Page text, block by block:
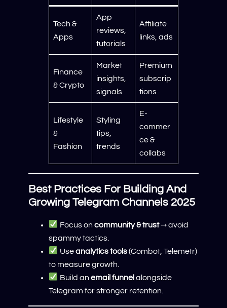
Tech &
Apps
App
reviews,
tutorials
Affiliate
links, ads
Finance
& Crypto
Market
insights,
signals
Premium
subscrip
tions
Lifestyle
&
Fashion
Styling
tips,
trends
E-
commer
ce &
collabs
Best Practices For Building And
Growing Telegram Channels 2025
Focus on community & trust→ avoid
spammy tactics.
Useanalytics tools(Combot, Telemetr)
to measure growth.
Build an email funnelalongside
Telegram for stronger retention.